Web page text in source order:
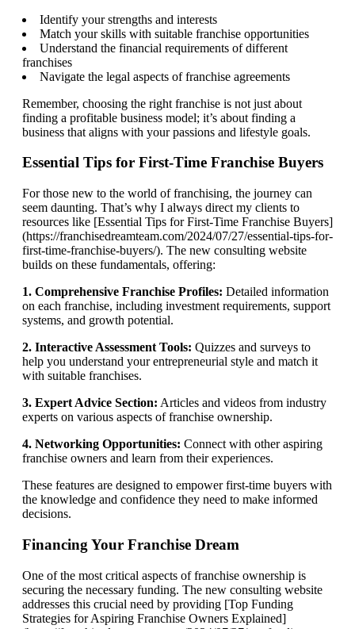
Identify your strengths and interests
Match your skills with suitable franchise opportunities
Understand the financial requirements of different
franchises
Navigate the legal aspects of franchise agreements
Remember, choosing the right franchise is not just about
finding a profitable business model; it’s about finding a
business that aligns with your passions and lifestyle goals.
Essential Tips for First-Time Franchise Buyers
For those new to the world of franchising, the journey can
seem daunting. That’s why I always direct my clients to
resources like [Essential Tips for First-Time Franchise Buyers]
(https://franchisedreamteam.com/2024/07/27/essential-tips-for-
first-time-franchise-buyers/). The new consulting website
builds on these fundamentals, offering:
1. Comprehensive Franchise Profiles: Detailed information
on each franchise, including investment requirements, support
systems, and growth potential.
2. Interactive Assessment Tools: Quizzes and surveys to
help you understand your entrepreneurial style and match it
with suitable franchises.
3. Expert Advice Section: Articles and videos from industry
experts on various aspects of franchise ownership.
4. Networking Opportunities: Connect with other aspiring
franchise owners and learn from their experiences.
These features are designed to empower first-time buyers with
the knowledge and confidence they need to make informed
decisions.
Financing Your Franchise Dream
One of the most critical aspects of franchise ownership is
securing the necessary funding. The new consulting website
addresses this crucial need by providing [Top Funding
Strategies for Aspiring Franchise Owners Explained]